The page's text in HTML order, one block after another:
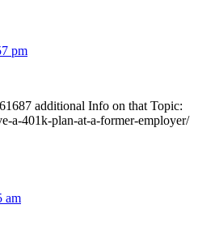
pm
additional Info on that Topic:
a-401k-plan-at-a-former-employer/
am